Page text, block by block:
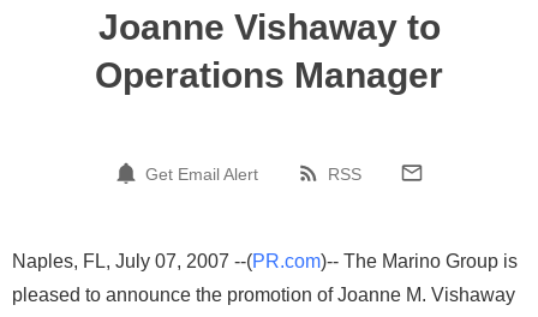
Joanne Vishaway to
Operations Manager
Get Email Alert RSS
Naples, FL, July 07, 2007 --(PR.com)-- The Marino Group is
pleased to announce the promotion of Joanne M. Vishaway